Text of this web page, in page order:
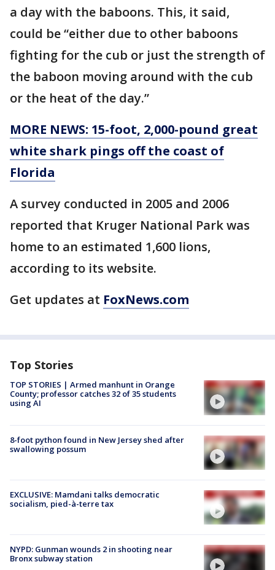
a day with the baboons. This, it said,
could be “either due to other baboons
fighting for the cub or just the strength of
the baboon moving around with the cub
or the heat of the day.”
MORE NEWS: 15-foot, 2,000-pound great
white shark pings off the coast of
Florida
A survey conducted in 2005 and 2006
reported that Kruger National Park was
home to an estimated 1,600 lions,
according to its website.
Get updates at FoxNews.com
Top Stories
TOP STORIES | Armed manhunt in Orange
County; professor catches 32 of 35 students
using AI
8-foot python found in New Jersey shed after
swallowing possum
EXCLUSIVE: Mamdani talks democratic
socialism, pied-à-terre tax
NYPD: Gunman wounds 2 in shooting near
Bronx subway station